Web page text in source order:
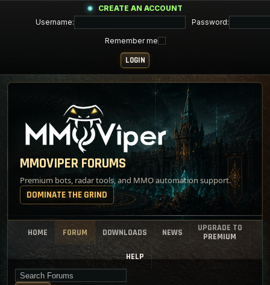
CREATE AN ACCOUNT
Username:
Password:
Remember me
MMOVIPER FORUMS
Premium bots, radar tools, and MMO automation support.
DOMINATE THE GRIND
HOME FORUM DOWNLOADS NEWS
UPGRADE TO
PREMIUM
HELP
Search for keywords